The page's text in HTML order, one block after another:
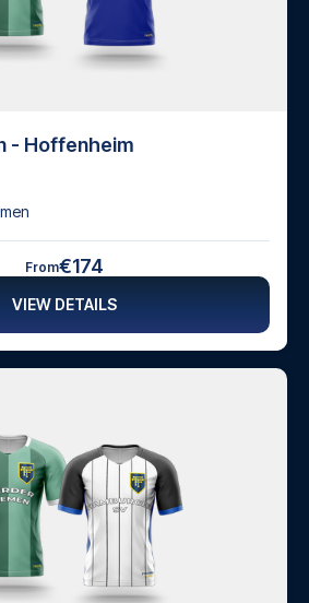
- Hoffenheim
From€174
VIEW DETAILS